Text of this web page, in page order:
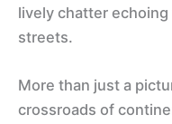
lively chatter
streets.
More than just a
crossroads of